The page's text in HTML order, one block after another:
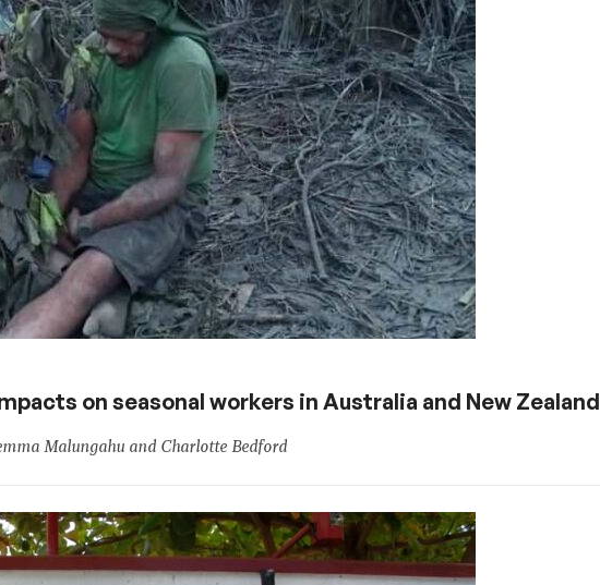
on seasonal workers in Australia and New Zealand
Malungahu and Charlotte Bedford